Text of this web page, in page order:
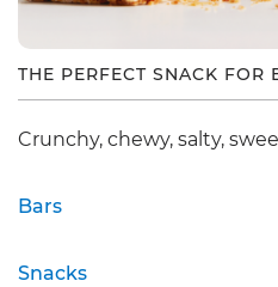
THE PERFECT SNACK FOR
Crunchy, chewy, salty,
Bars
Snacks